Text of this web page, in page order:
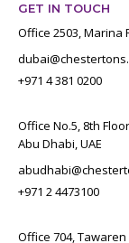
GET IN TOUCH
Office 2503, Marina
+971 4 381 0200
Office No.5, 8th
Abu Dhabi, UAE
+971 2 4473100
Office 704,